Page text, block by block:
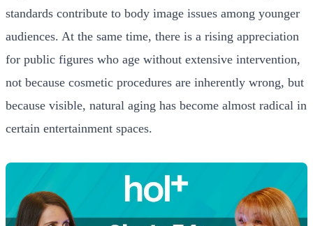
standards contribute to body image issues among younger
audiences. At the same time, there is a rising appreciation
for public figures who age without extensive intervention,
not because cosmetic procedures are inherently wrong, but
because visible, natural aging has become almost radical in
certain entertainment spaces.